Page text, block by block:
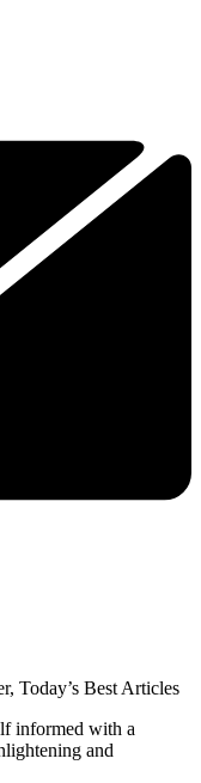
Today’s Best Articles
informed with a
and